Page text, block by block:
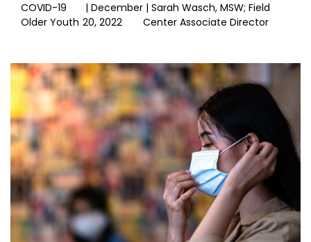
COVID-19
Older Youth
| December
20, 2022
| Sarah Wasch, MSW; Field
Center Associate Director